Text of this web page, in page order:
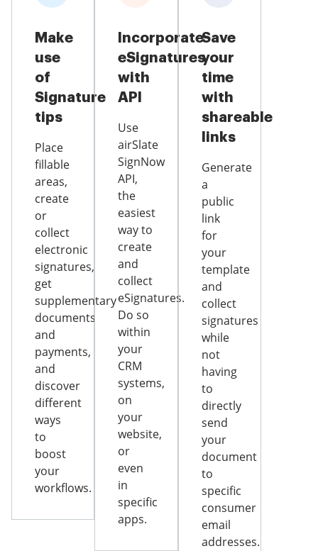
Make
use
of
Signature
tips
Place
fillable
areas,
create
or
collect
electronic
signatures,
get
supplementary
documents
and
payments,
and
discover
different
ways
to
boost
your
workflows.
Incorporate
eSignatures
with
API
Use
airSlate
SignNow
API,
the
easiest
way to
create
and
collect
eSignatures.
Do so
within
your
CRM
systems,
on
your
website,
or
even
in
specific
apps.
Save
your
time
with
shareable
links
Generate
a
public
link
for
your
template
and
collect
signatures
while
not
having
to
directly
send
your
document
to
specific
consumer
email
addresses.